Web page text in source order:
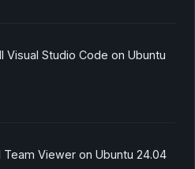
Visual Studio Code on Ubuntu
Team Viewer on Ubuntu 24.04